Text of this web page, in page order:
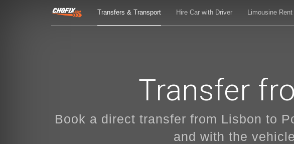
Transfers & Transport Hire Car with Driver Limousine Rent
Transfer
Book a direct transfer from Lisbon to
and with the